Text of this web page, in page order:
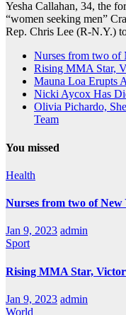
Yesha Callahan, 34, the
“women seeking men”
Rep. Chris Lee (R-N.Y.)
Nurses from two of
Rising MMA Star,
Mauna Loa Erupts
Nicki Aycox Has
Olivia Pichardo,
Team
You missed
Health
Nurses from two of
Jan 9, 2023 admin
Sport
Rising MMA Star,
Jan 9, 2023 admin
World